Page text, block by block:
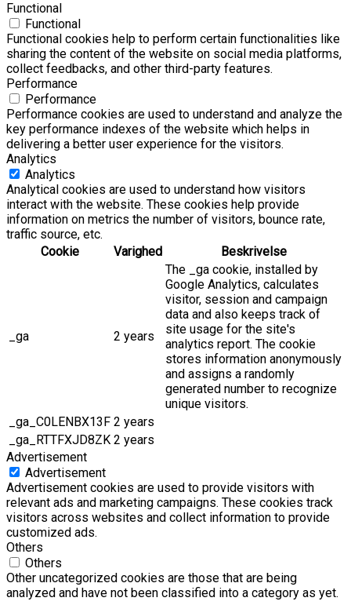
Functional
Functional
Functional cookies help to perform certain functionalities like
sharing the content of the website on social media platforms,
collect feedbacks, and other third-party features.
Performance
Performance
Performance cookies are used to understand and analyze the
key performance indexes of the website which helps in
delivering a better user experience for the visitors.
Analytics
Analytics
Analytical cookies are used to understand how visitors
interact with the website. These cookies help provide
information on metrics the number of visitors, bounce rate,
traffic source, etc.
Cookie
Varighed Beskrivelse
_ga 2 years
The _ga cookie, installed by
Google Analytics, calculates
visitor, session and campaign
data and also keeps track of
site usage for the site's
analytics report. The cookie
stores information anonymously
and assigns a randomly
generated number to recognize
unique visitors.
_ga_C0LENBX13F 2 years
_ga_RTTFXJD8ZK 2 years
Advertisement
Advertisement
Advertisement cookies are used to provide visitors with
relevant ads and marketing campaigns. These cookies track
visitors across websites and collect information to provide
customized ads.
Others
Others
Other uncategorized cookies are those that are being
analyzed and have not been classified into a category as yet.